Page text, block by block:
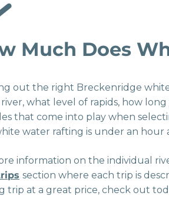
Much Does
out the right Breckenridge
what level of rapids, how
that come into play when
water rafting is under an
information on the individual
section where each trip is
trip at a great price, check out